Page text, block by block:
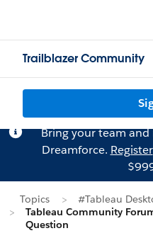
Trailblazer Community
Bring your team
Dreamforce. Register
Topics
#Tableau
Tableau Community
Question